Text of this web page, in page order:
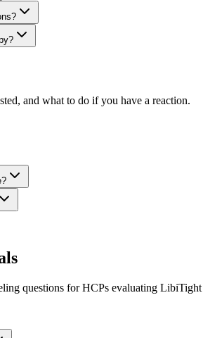
and what to do if you have a reaction.
questions for HCPs evaluating